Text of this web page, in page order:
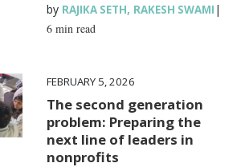
by RAJIKA SETH, RAKESH SWAMI |
6 min read
FEBRUARY 5, 2026
The second generation
problem: Preparing the
next line of leaders in
nonprofits